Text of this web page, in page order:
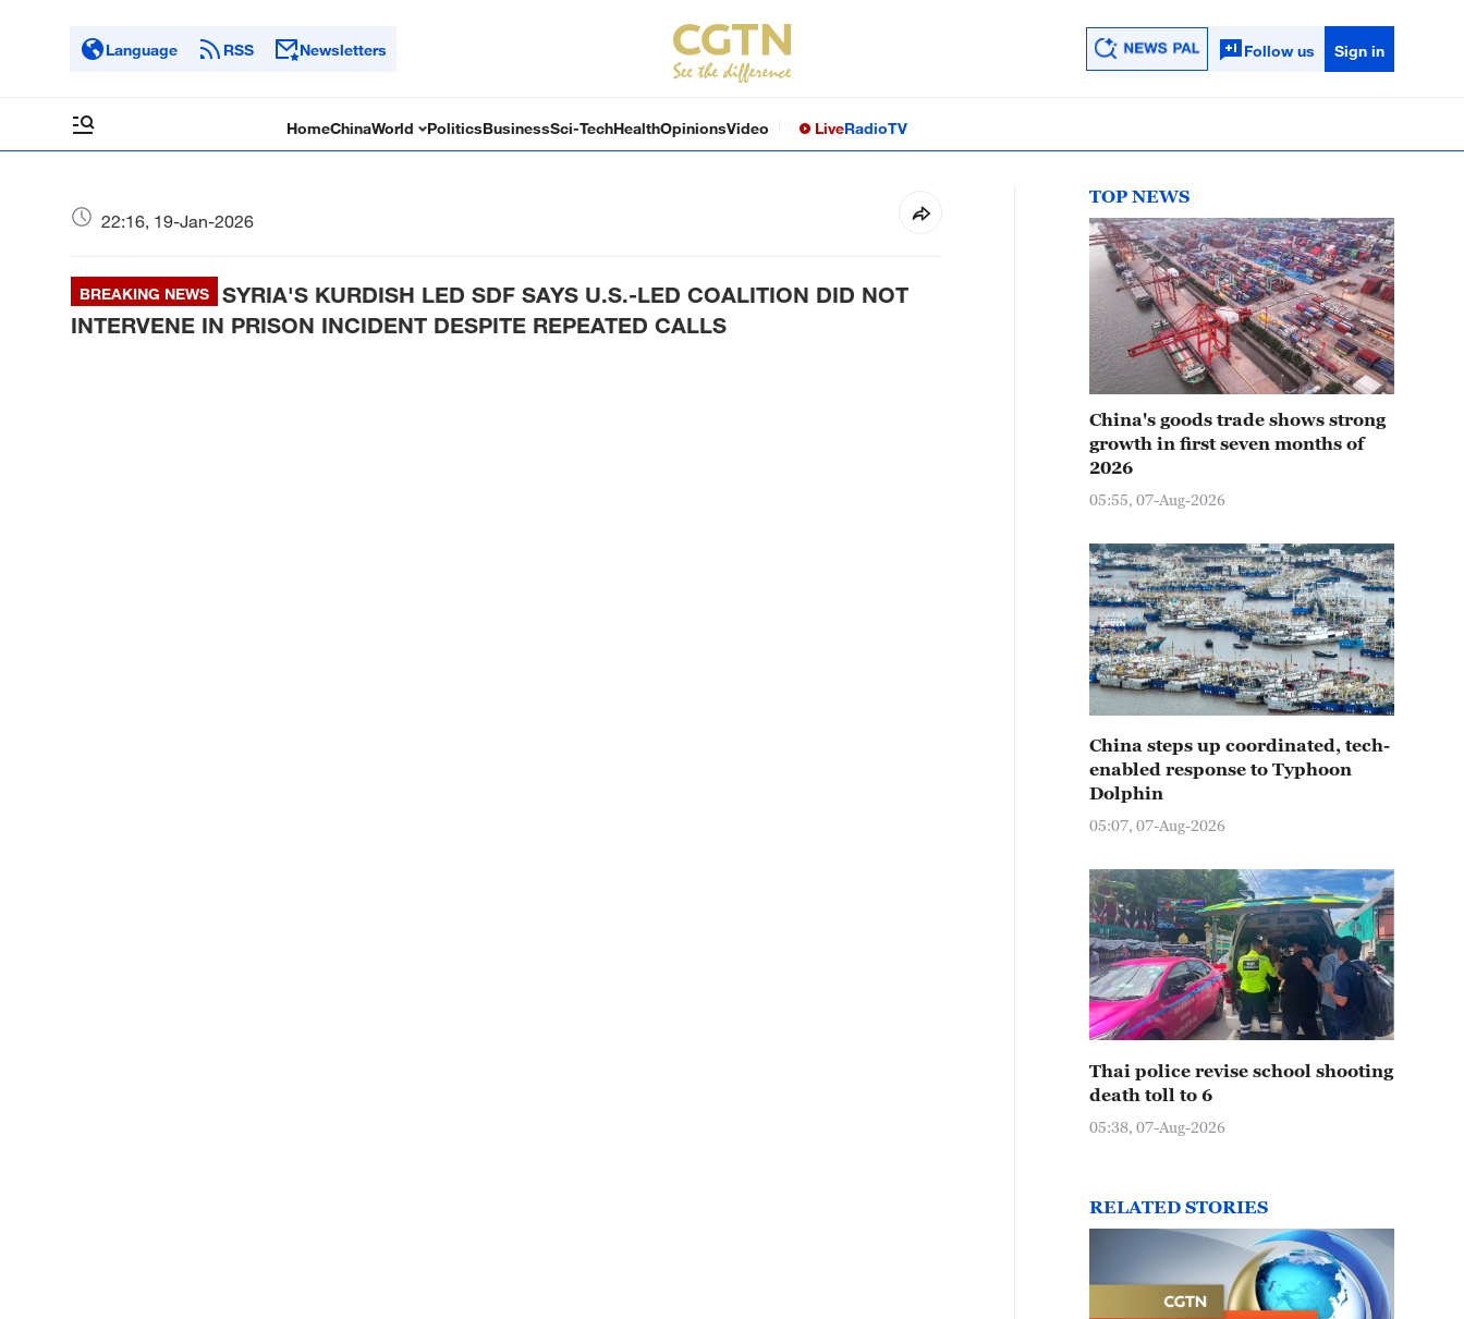
Language RSS Newsletters Follow us Sign in
HomeChinaWorld PoliticsBusinessSci-TechHealthOpinionsVideo LiveRadioTV
22:16, 19-Jan-2026
BREAKING NEWS
SYRIA'S KURDISH LED SDF SAYS U.S.-LED COALITION DID NOT
INTERVENE IN PRISON INCIDENT DESPITE REPEATED CALLS
TOP NEWS
China's goods trade shows strong
growth in first seven months of
2026
05:55, 07-Aug-2026
China steps up coordinated, tech-
enabled response to Typhoon
Dolphin
05:07, 07-Aug-2026
Thai police revise school shooting
death toll to 6
05:38, 07-Aug-2026
RELATED STORIES